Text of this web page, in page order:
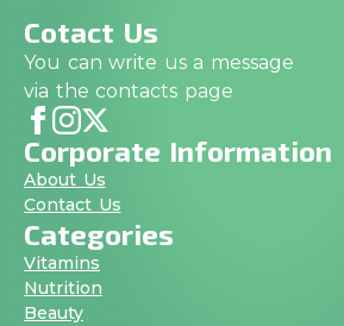
Cotact Us
You can write us a message
via the contacts page
Corporate Information
About Us
Contact Us
Categories
Vitamins
Nutrition
Beauty